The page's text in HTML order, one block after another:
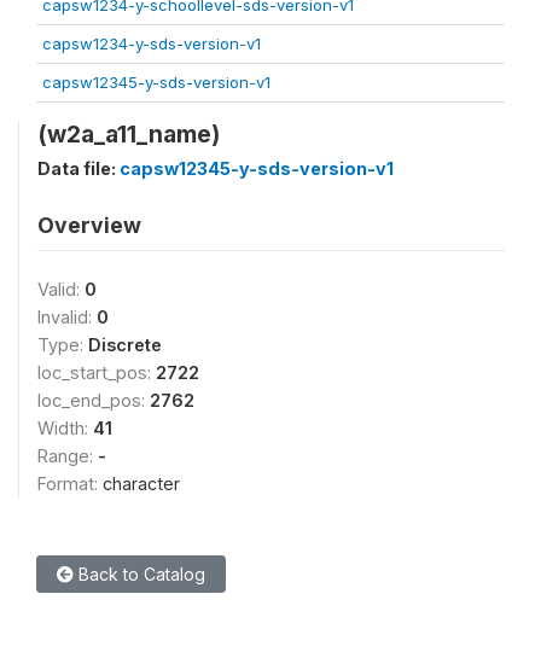
capsw1234-y-schoollevel-sds-version-v1
capsw1234-y-sds-version-v1
capsw12345-y-sds-version-v1
(w2a_a11_name)
Data file: capsw12345-y-sds-version-v1
Overview
Valid: 0
Invalid: 0
Type: Discrete
loc_start_pos: 2722
loc_end_pos: 2762
Width: 41
Range: -
Format: character
Back to Catalog